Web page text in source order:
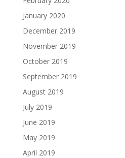
January 2020
December 2019
November 2019
October 2019
September 2019
August 2019
July 2019
June 2019
May 2019
April 2019